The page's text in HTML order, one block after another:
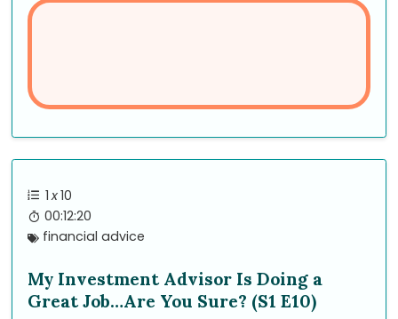
1 x10
00:12:20
financial advice
My Investment Advisor Is Doing a
Great Job…Are You Sure? (S1 E10)